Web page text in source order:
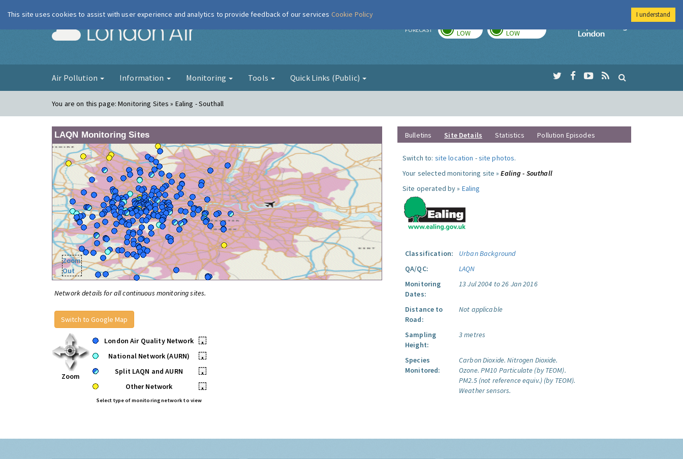
London Air FORECAST LOW LOW
Imperial College
Air Pollution Information Monitoring Tools Quick Links (Public)
You are on this page:Monitoring Sites » Ealing - Southall
LAQN Monitoring Sites
Zoom
Out
Network details for all continuous monitoring sites.
Switch to Google Map
Zoom
London Air Quality Network
•
National Network (AURN)
•
Split LAQN and AURN
•
Other Network
•
Select type of monitoring network to view
Bulletins Site Details Statistics Pollution Episodes
Switch to: site location -site photos.
Your selected monitoring site »Ealing - Southall
Site operated by » Ealing
Classification:
Urban Background
QA/QC:
LAQN
Monitoring
Dates:
13 Jul 2004 to 26 Jan 2016
Distance to
Road:
Not applicable
Sampling
Height:
3 metres
Species
Monitored:
Carbon Dioxide. Nitrogen Dioxide.
Ozone. PM10 Particulate (by TEOM).
PM2.5 (not reference equiv.) (by TEOM).
Weather sensors.
This site uses cookies to assist with user experience and analytics to provide feedback of our services Cookie Policy I understand